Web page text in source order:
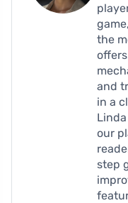
the
and
in a
our
step